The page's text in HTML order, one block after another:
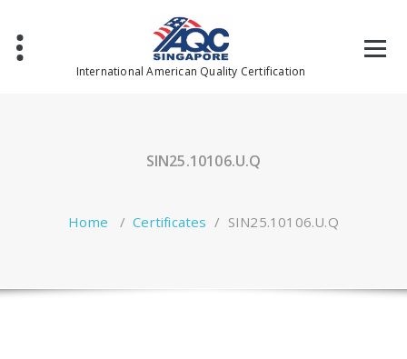
content
International American Quality Certification
SIN25.10106.U.Q
Home /Certificates / SIN25.10106.U.Q